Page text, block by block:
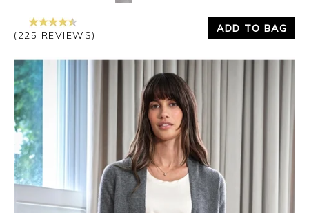
(225 REVIEWS)
ADD TO BAG